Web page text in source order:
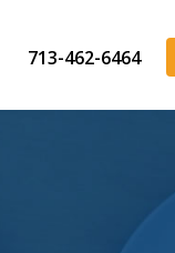
713-462-6464